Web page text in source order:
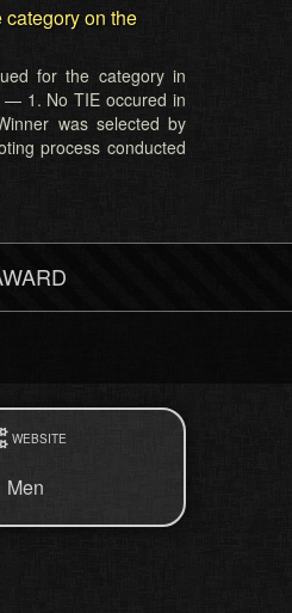
category on the
for the category in
— 1. No TIE occured in
was selected by
process conducted
WEBSITE
Men